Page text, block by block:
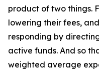
product of two things.
lowering their fees,
responding by
active funds. And so
weighted average